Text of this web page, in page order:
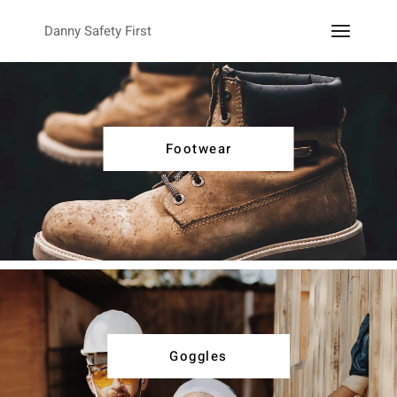
Danny Safety First
Footwear
Goggles